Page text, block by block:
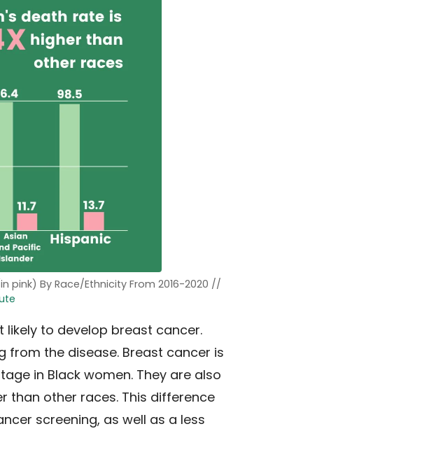
pink) By Race/Ethnicity From 2016-2020 //
to develop breast cancer.
from the disease. Breast cancer is
in Black women. They are also
than other races. This difference
screening, as well as a less